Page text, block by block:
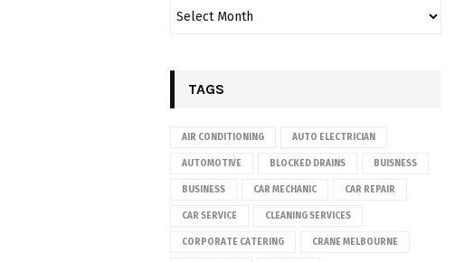
TAGS
AIR CONDITIONING AUTO ELECTRICIAN
AUTOMOTIVE BLOCKED DRAINS BUISNESS
BUSINESS CAR MECHANIC CAR REPAIR
CAR SERVICE CLEANING SERVICES
CORPORATE CATERING CRANE MELBOURNE